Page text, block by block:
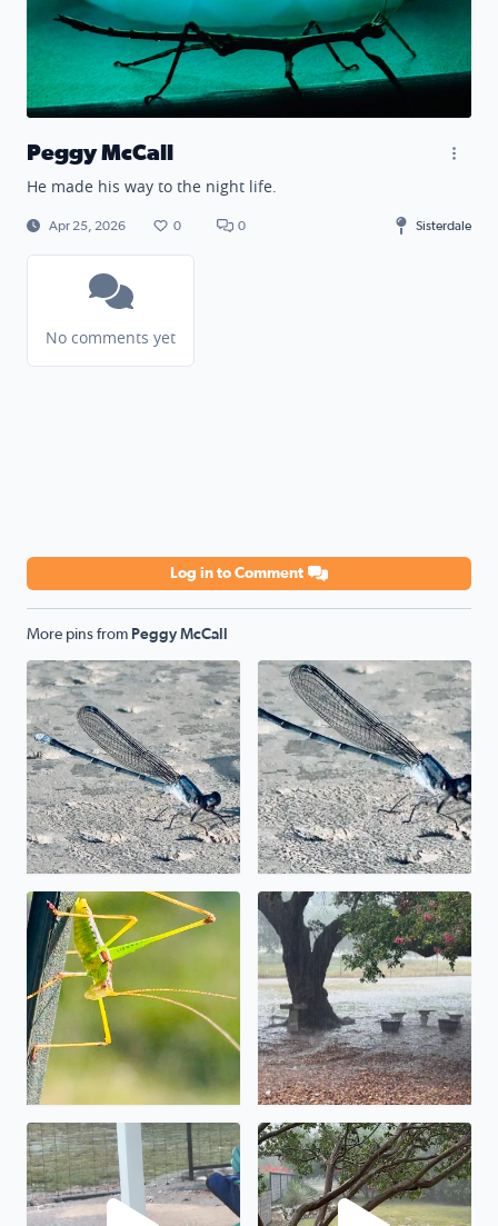
Peggy McCall
He made his way to the night life.
Apr 25, 2026 0 0 Sisterdale
No comments yet
Log in to Comment
More pins from Peggy McCall
Poolside Poolside
Uh, uh, uh, ah, staying alive. The mantis prayed its way
We have a pond in the front
No description found We have had almost 6” in